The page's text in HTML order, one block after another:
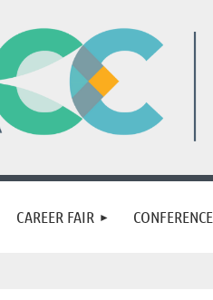
CAREER FAIR CONFERENCE